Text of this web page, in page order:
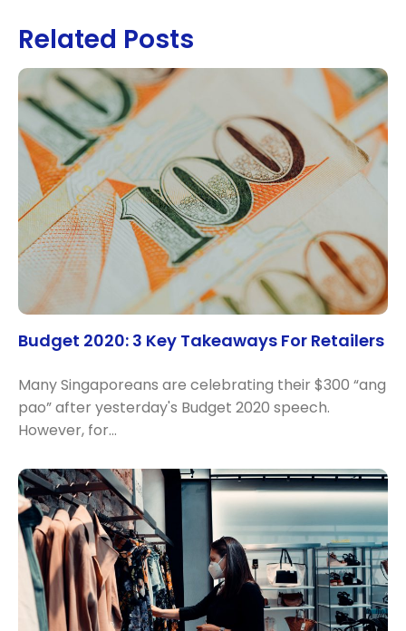
Related Posts
Budget 2020: 3 Key Takeaways For Retailers
Many Singaporeans are celebrating their $300 “ang
pao” after yesterday's Budget 2020 speech.
However, for…